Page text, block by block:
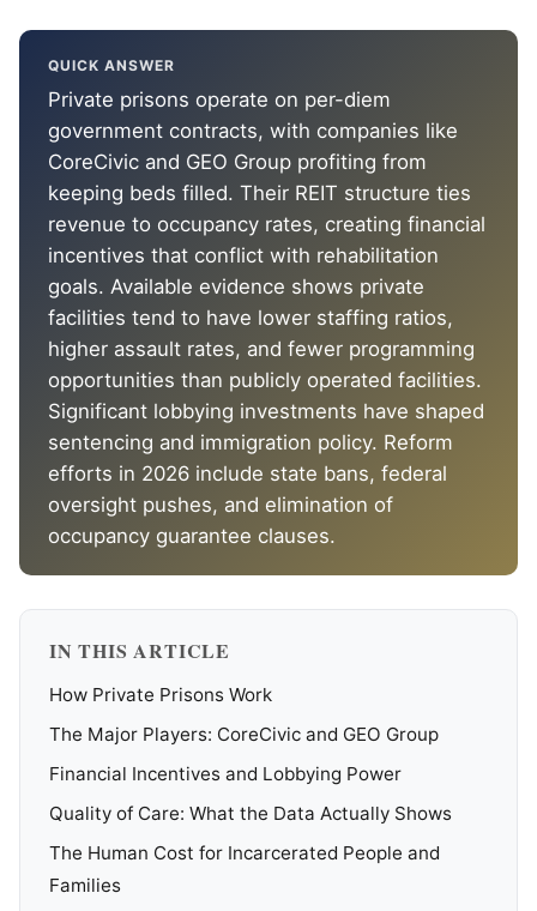
QUICK ANSWER
Private prisons operate on per-diem
government contracts, with companies like
CoreCivic and GEO Group profiting from
keeping beds filled. Their REIT structure ties
revenue to occupancy rates, creating financial
incentives that conflict with rehabilitation
goals. Available evidence shows private
facilities tend to have lower staffing ratios,
higher assault rates, and fewer programming
opportunities than publicly operated facilities.
Significant lobbying investments have shaped
sentencing and immigration policy. Reform
efforts in 2026 include state bans, federal
oversight pushes, and elimination of
occupancy guarantee clauses.
IN THIS ARTICLE
How Private Prisons Work
The Major Players: CoreCivic and GEO Group
Financial Incentives and Lobbying Power
Quality of Care: What the Data Actually Shows
The Human Cost for Incarcerated People and
Families